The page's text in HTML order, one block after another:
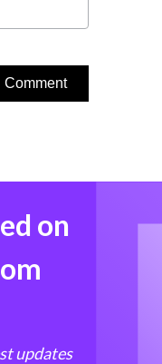
on
updates